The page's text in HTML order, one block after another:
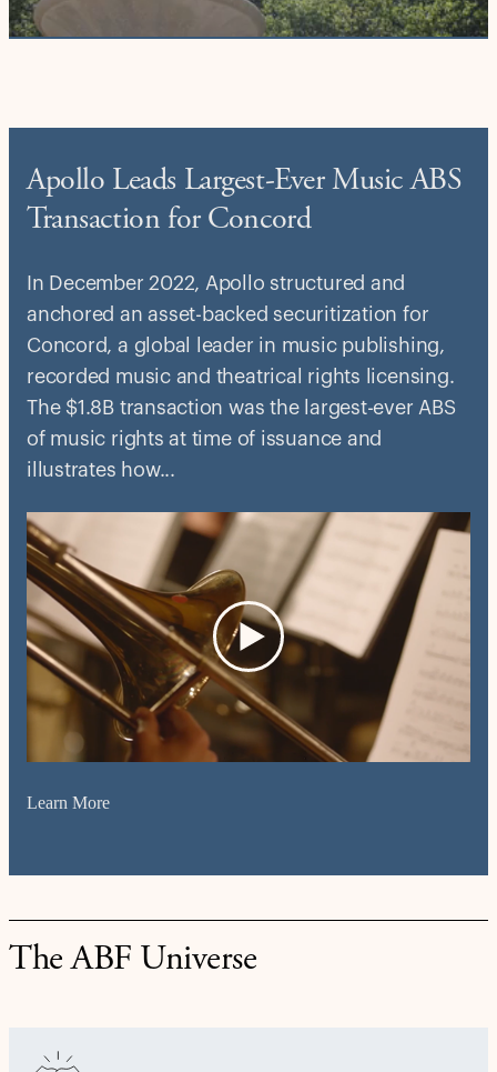
Apollo Leads Largest-Ever Music ABS
Transaction for Concord
In December 2022, Apollo structured and
anchored an asset-backed securitization for
Concord, a global leader in music publishing,
recorded music and theatrical rights licensing.
The $1.8B transaction was the largest-ever ABS
of music rights at time of issuance and
illustrates how...
Learn More
The ABF Universe